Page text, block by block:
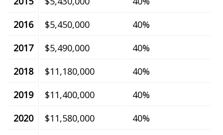
2016
$5,450,000
40%
2017
$5,490,000
40%
2018
$11,180,000
40%
2019
$11,400,000
40%
2020
$11,580,000
40%